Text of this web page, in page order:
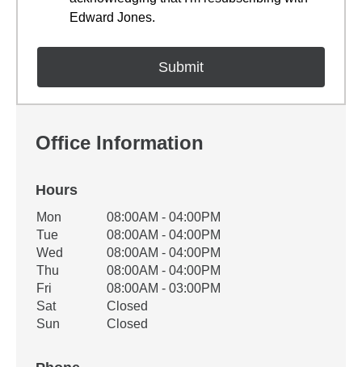
Edward Jones.
Office Information
Hours
Office Hours
Weekday Availability
Mon
08:00AM - 04:00PM
Tue
08:00AM - 04:00PM
Wed
08:00AM - 04:00PM
Thu
08:00AM - 04:00PM
Fri
08:00AM - 03:00PM
Sat
Closed
Sun
Closed